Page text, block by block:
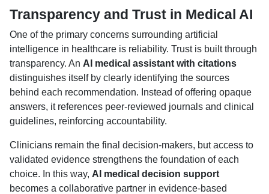
Transparency and Trust in Medical AI
One of the primary concerns surrounding artificial
intelligence in healthcare is reliability. Trust is built through
transparency. An AI medical assistant with citations
distinguishes itself by clearly identifying the sources
behind each recommendation. Instead of offering opaque
answers, it references peer-reviewed journals and clinical
guidelines, reinforcing accountability.
Clinicians remain the final decision-makers, but access to
validated evidence strengthens the foundation of each
choice. In this way, AI medical decision support
becomes a collaborative partner in evidence-based